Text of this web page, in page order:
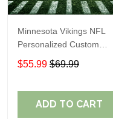
Minnesota Vikings NFL
Personalized Custom
Name Loafer Shoes Sport
Perfect Gift For Fans
$55.99 $69.99
ADD TO CART